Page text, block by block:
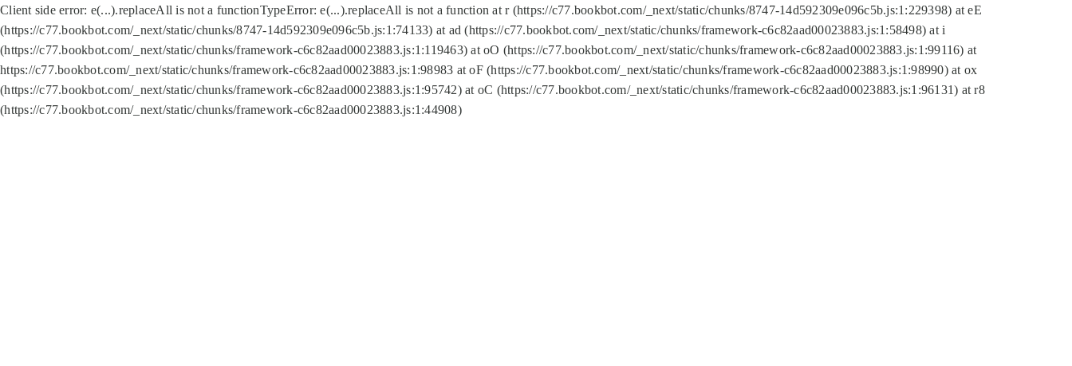
Client side error: e(...).replaceAll is not a functionTypeError: e(...).replaceAll is not a function at r (https://c77.bookbot.com/_next/static/chunks/8747-14d592309e096c5b.js:1:229398) at eE
(https://c77.bookbot.com/_next/static/chunks/8747-14d592309e096c5b.js:1:74133) at ad (https://c77.bookbot.com/_next/static/chunks/framework-c6c82aad00023883.js:1:58498) at i
(https://c77.bookbot.com/_next/static/chunks/framework-c6c82aad00023883.js:1:119463) at oO (https://c77.bookbot.com/_next/static/chunks/framework-c6c82aad00023883.js:1:99116) at
https://c77.bookbot.com/_next/static/chunks/framework-c6c82aad00023883.js:1:98983 at oF (https://c77.bookbot.com/_next/static/chunks/framework-c6c82aad00023883.js:1:98990) at ox
(https://c77.bookbot.com/_next/static/chunks/framework-c6c82aad00023883.js:1:95742) at oC (https://c77.bookbot.com/_next/static/chunks/framework-c6c82aad00023883.js:1:96131) at r8
(https://c77.bookbot.com/_next/static/chunks/framework-c6c82aad00023883.js:1:44908)